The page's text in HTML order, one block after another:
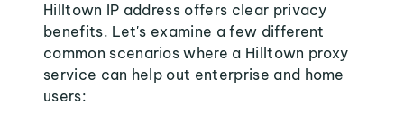
Hilltown IP address offers clear privacy
benefits. Let's examine a few different
common scenarios where a Hilltown proxy
service can help out enterprise and home
users: